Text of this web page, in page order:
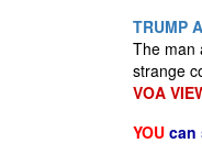
TRUMP
The man
strange
VOA
YOU can